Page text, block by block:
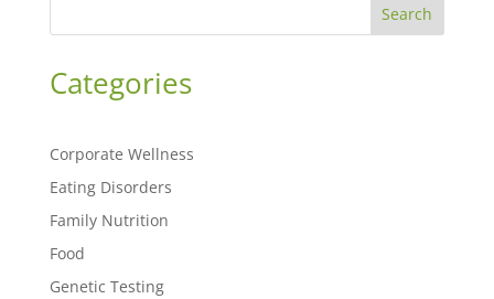
Search
Categories
Corporate Wellness
Eating Disorders
Family Nutrition
Food
Genetic Testing